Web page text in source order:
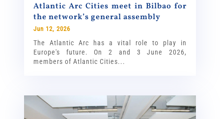
Atlantic Arc Cities meet in Bilbao for
the network’s general assembly
Jun 12, 2026
The Atlantic Arc has a vital role to play in
Europe's future. On 2 and 3 June 2026,
members of Atlantic Cities...